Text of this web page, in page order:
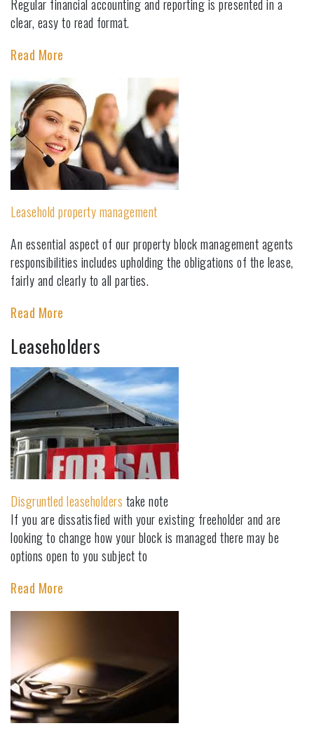
Regular financial accounting and reporting is presented in a
clear, easy to read format.
Read More
Leasehold property management
An essential aspect of our property block management agents
responsibilities includes upholding the obligations of the lease,
fairly and clearly to all parties.
Read More
Leaseholders
Disgruntled leaseholders take note
If you are dissatisfied with your existing freeholder and are
looking to change how your block is managed there may be
options open to you subject to
Read More